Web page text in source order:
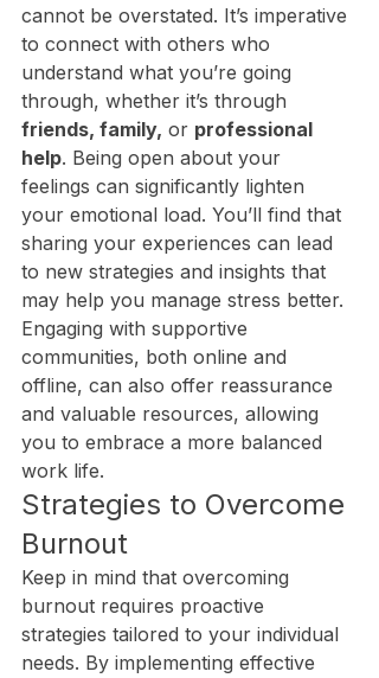
cannot be overstated. It’s imperative
to connect with others who
understand what you’re going
through, whether it’s through
friends, family, or professional
help. Being open about your
feelings can significantly lighten
your emotional load. You’ll find that
sharing your experiences can lead
to new strategies and insights that
may help you manage stress better.
Engaging with supportive
communities, both online and
offline, can also offer reassurance
and valuable resources, allowing
you to embrace a more balanced
work life.
Strategies to Overcome
Burnout
Keep in mind that overcoming
burnout requires proactive
strategies tailored to your individual
needs. By implementing effective